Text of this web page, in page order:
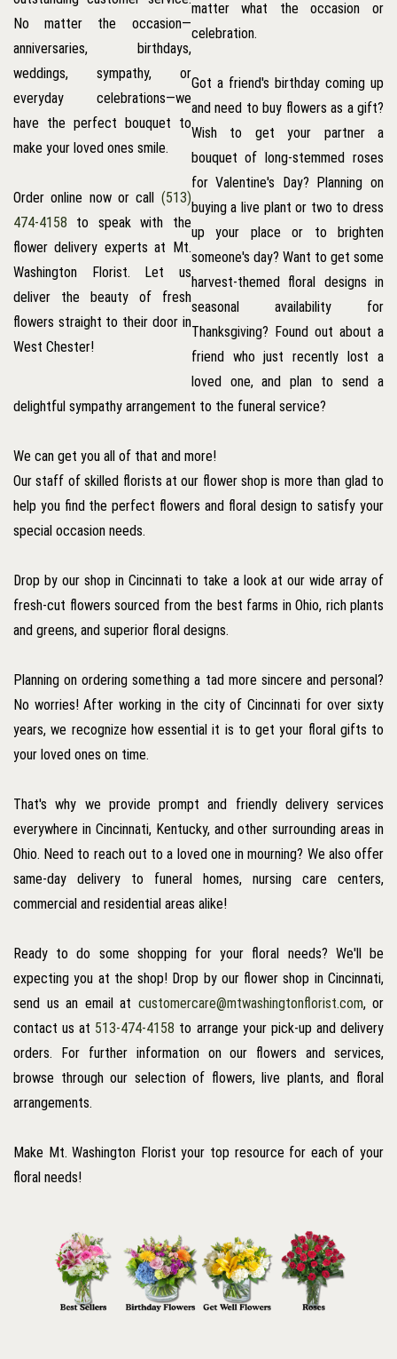
No matter the occasion—
anniversaries, birthdays,
weddings, sympathy, or
everyday celebrations—we
have the perfect bouquet to
make your loved ones smile.
Order online now or call (513)
474-4158 to speak with the
flower delivery experts at Mt.
Washington Florist. Let us
deliver the beauty of fresh
flowers straight to their door in
West Chester!
matter what the occasion or
celebration.
Got a friend's birthday coming up
and need to buy flowers as a gift?
Wish to get your partner a
bouquet of long-stemmed roses
for Valentine's Day? Planning on
buying a live plant or two to dress
up your place or to brighten
someone's day? Want to get some
harvest-themed floral designs in
seasonal availability for
Thanksgiving? Found out about a
friend who just recently lost a
loved one, and plan to send a
delightful sympathy arrangement to the funeral service?
We can get you all of that and more!
Our staff of skilled florists at our flower shop is more than glad to
help you find the perfect flowers and floral design to satisfy your
special occasion needs.
Drop by our shop in Cincinnati to take a look at our wide array of
fresh-cut flowers sourced from the best farms in Ohio, rich plants
and greens, and superior floral designs.
Planning on ordering something a tad more sincere and personal?
No worries! After working in the city of Cincinnati for over sixty
years, we recognize how essential it is to get your floral gifts to
your loved ones on time.
That's why we provide prompt and friendly delivery services
everywhere in Cincinnati, Kentucky, and other surrounding areas in
Ohio. Need to reach out to a loved one in mourning? We also offer
same-day delivery to funeral homes, nursing care centers,
commercial and residential areas alike!
Ready to do some shopping for your floral needs? We'll be
expecting you at the shop! Drop by our flower shop in Cincinnati,
send us an email at customercare@mtwashingtonflorist.com, or
contact us at 513-474-4158 to arrange your pick-up and delivery
orders. For further information on our flowers and services,
browse through our selection of flowers, live plants, and floral
arrangements.
Make Mt. Washington Florist your top resource for each of your
floral needs!